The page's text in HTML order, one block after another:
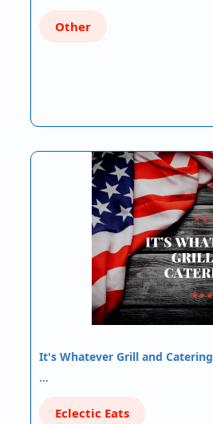
Other
It's Whatever Grill and Catering
…
Eclectic Eats